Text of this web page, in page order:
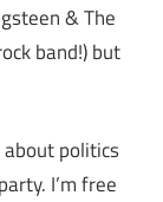
& The
band!) but
politics
I’m free